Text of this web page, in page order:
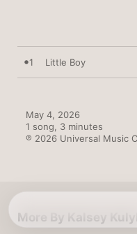
1 Little Boy
May 4, 2026
1 song, 3 minutes
℗ 2026 Universal Music
More By Kalsey